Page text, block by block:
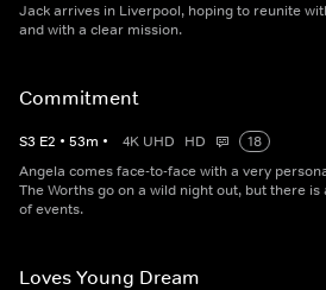
Jack arrives in Liverpool, hoping to reunite
and with a clear mission.
Commitment
S3 E2 • 53m • 4K UHD HD
18
Angela comes face-to-face with a very
The Worths go on a wild night out, but there
of events.
Loves Young Dream